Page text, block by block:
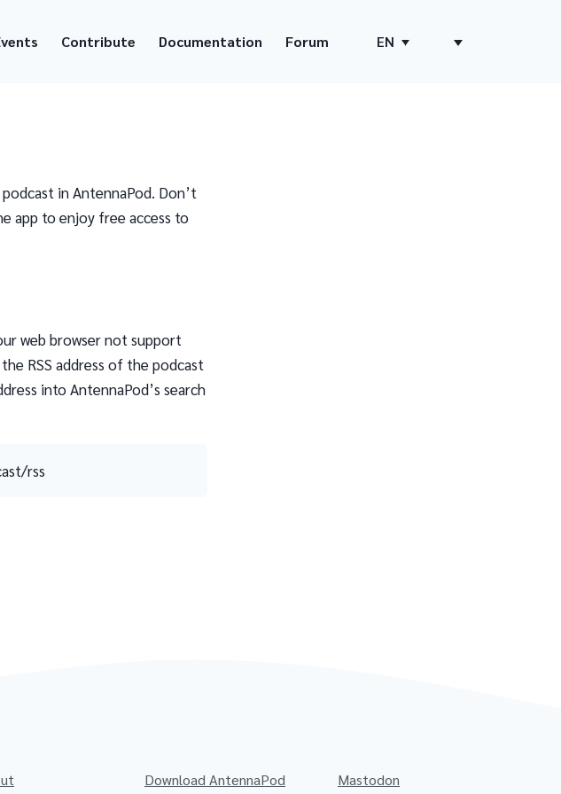
Contribute Documentation Forum EN
in AntennaPod. Don’t
app to enjoy free access to
web browser not support
RSS address of the podcast
into AntennaPod’s search
rss
Download AntennaPod Mastodon